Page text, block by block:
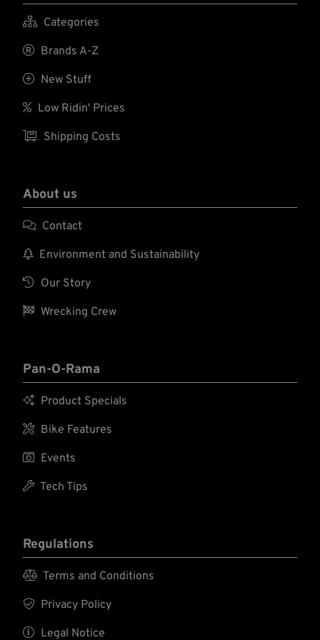
 Categories
 Brands A-Z
 New Stuff
 Low Ridin' Prices
 Shipping Costs
About us
 Contact
 Environment and Sustainability
 Our Story
 Wrecking Crew
Pan-O-Rama
 Product Specials
 Bike Features
 Events
 Tech Tips
Regulations
 Terms and Conditions
 Privacy Policy
 Legal Notice